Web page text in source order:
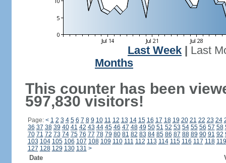
Last Week
Last
Months
This counter has been
597,830 visitors!
Page: < 1 2 3 4 5 6 7 8 9 10 11 12 13 14 15 16 17 18 19 20 21 22 23 24
36 37 38 39 40 41 42 43 44 45 46 47 48 49 50 51 52 53 54 55 56 57 58
70 71 72 73 74 75 76 77 78 79 80 81 82 83 84 85 86 87 88 89 90 91 92
103 104 105 106 107 108 109 110 111 112 113 114 115 116 117 118 119
127 128 129 130 131 >
Date